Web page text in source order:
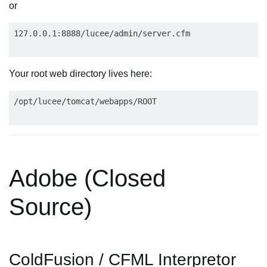
or
Your root web directory lives here:
Adobe (Closed
Source)
ColdFusion / CFML Interpretor